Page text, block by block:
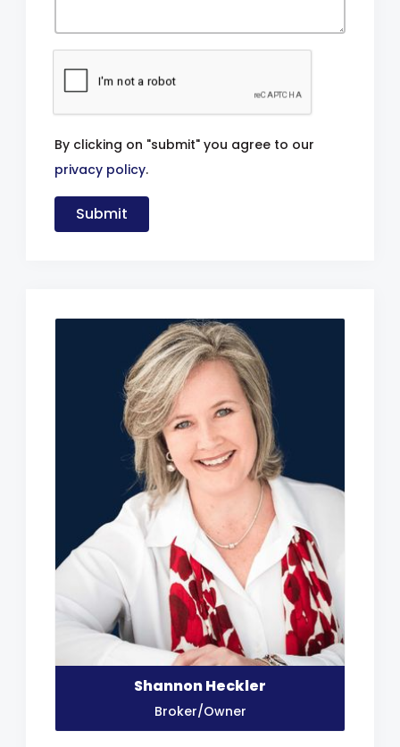
By clicking on "submit" you agree to our
privacy policy.
Shannon Heckler
Broker/Owner